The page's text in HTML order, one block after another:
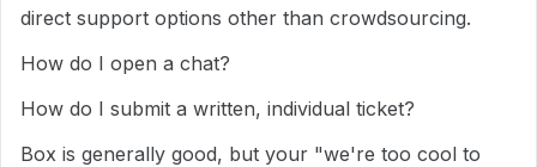
direct support options other than crowdsourcing.
How do I open a chat?
How do I submit a written, individual ticket?
Box is generally good, but your "we're too cool to